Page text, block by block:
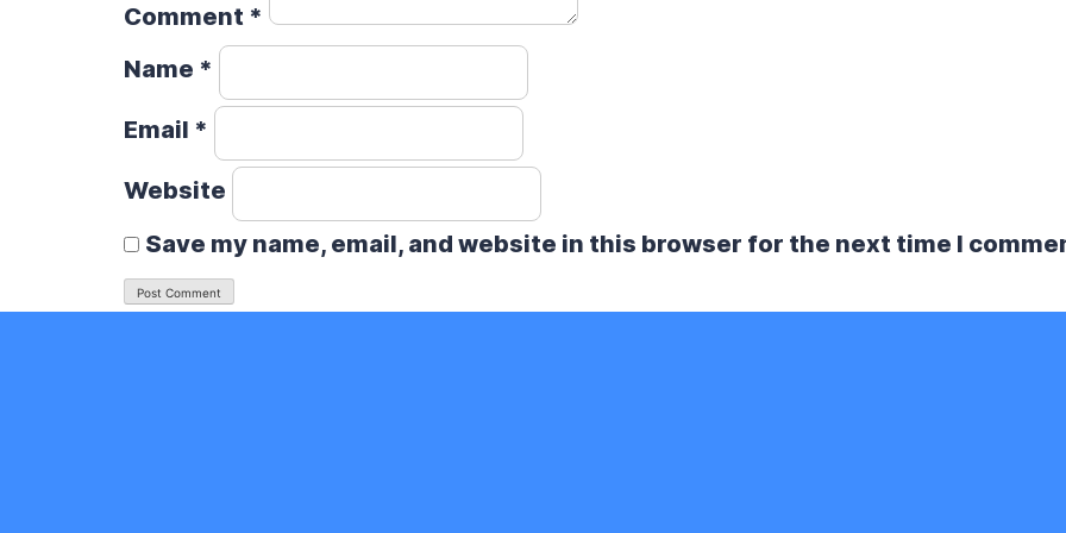
Comment *
Name *
Email *
Website
Save my name, email, and website in this browser for the next time I